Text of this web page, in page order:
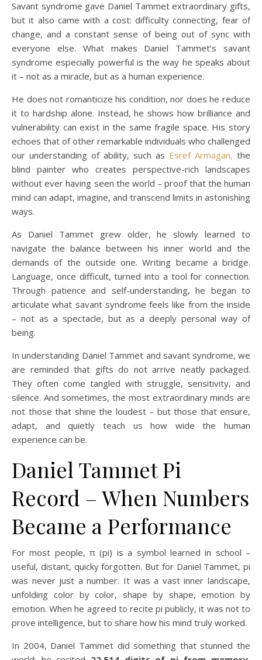
Savant syndrome gave Daniel Tammet extraordinary gifts,
but it also came with a cost: difficulty connecting, fear of
change, and a constant sense of being out of sync with
everyone else. What makes Daniel Tammet’s savant
syndrome especially powerful is the way he speaks about
it – not as a miracle, but as a human experience.
He does not romanticize his condition, nor does he reduce
it to hardship alone. Instead, he shows how brilliance and
vulnerability can exist in the same fragile space. His story
echoes that of other remarkable individuals who challenged
our understanding of ability, such as Esref Armagan, the
blind painter who creates perspective-rich landscapes
without ever having seen the world – proof that the human
mind can adapt, imagine, and transcend limits in astonishing
ways.
As Daniel Tammet grew older, he slowly learned to
navigate the balance between his inner world and the
demands of the outside one. Writing became a bridge.
Language, once difficult, turned into a tool for connection.
Through patience and self-understanding, he began to
articulate what savant syndrome feels like from the inside
– not as a spectacle, but as a deeply personal way of
being.
In understanding Daniel Tammet and savant syndrome, we
are reminded that gifts do not arrive neatly packaged.
They often come tangled with struggle, sensitivity, and
silence. And sometimes, the most extraordinary minds are
not those that shine the loudest – but those that ensure,
adapt, and quietly teach us how wide the human
experience can be.
Daniel Tammet Pi
Record – When Numbers
Became a Performance
For most people, π (pi) is a symbol learned in school –
useful, distant, quicky forgotten. But for Daniel Tammet, pi
was never just a number. It was a vast inner landscape,
unfolding color by color, shape by shape, emotion by
emotion. When he agreed to recite pi publicly, it was not to
prove intelligence, but to share how his mind truly worked.
In 2004, Daniel Tammet did something that stunned the